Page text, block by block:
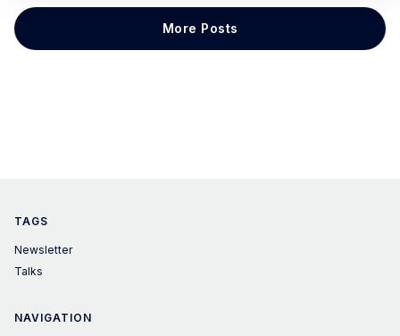
play button is hard
More Posts
TAGS
Newsletter
Talks
NAVIGATION